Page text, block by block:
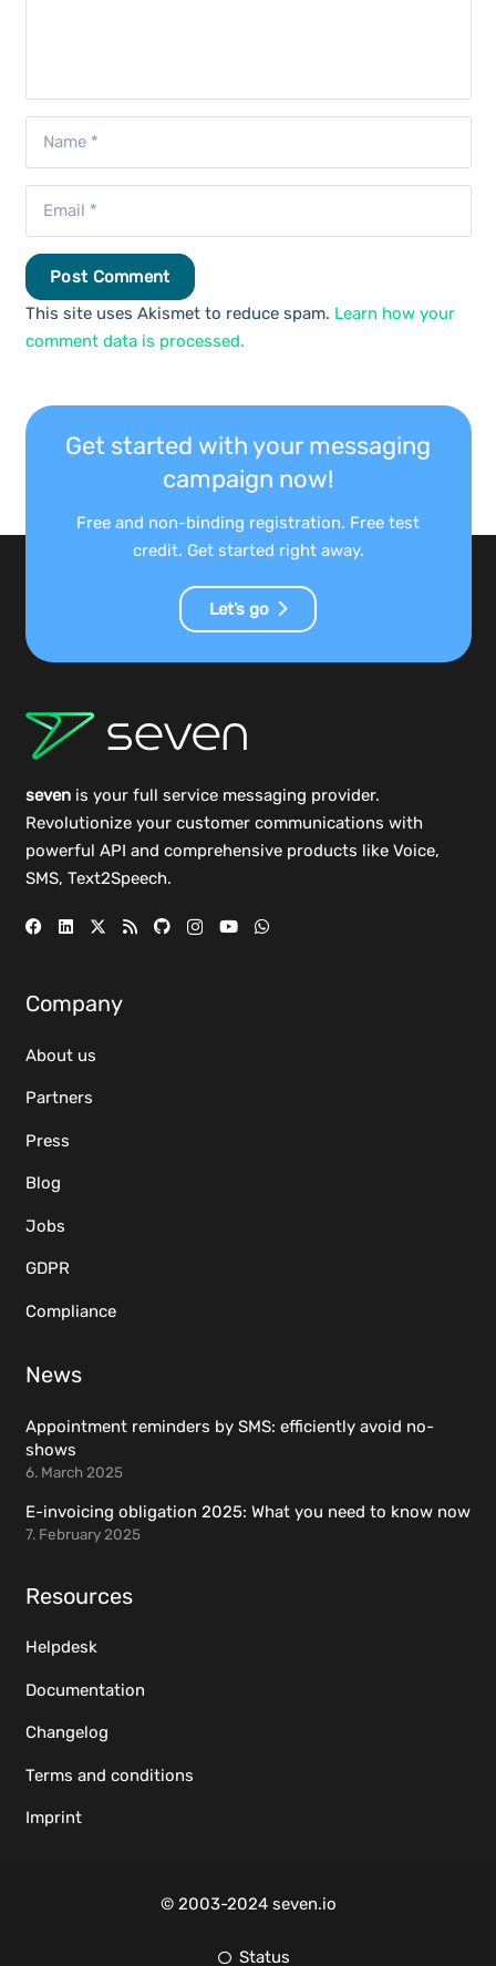
Post Comment
This site uses Akismet to reduce spam. Learn how your
comment data is processed.
Get started with your messaging
campaign now!
Free and non-binding registration. Free test
credit. Get started right away.
Let’s go
sevenis your full service messaging provider.
Revolutionize your customer communications with
powerful API and comprehensive products like Voice,
SMS, Text2Speech.
Company
About us
Partners
Press
Blog
Jobs
GDPR
Compliance
News
Appointment reminders by SMS: efficiently avoid no-
shows
6. March 2025
E-invoicing obligation 2025: What you need to know now
7. February 2025
Resources
Helpdesk
Documentation
Changelog
Terms and conditions
Imprint
© 2003-2024 seven.io
Status